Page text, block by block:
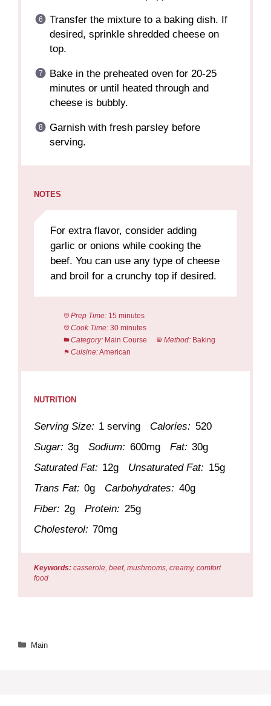
Transfer the mixture to a baking dish. If
desired, sprinkle shredded cheese on
top.
Bake in the preheated oven for 20-25
minutes or until heated through and
cheese is bubbly.
Garnish with fresh parsley before
serving.
NOTES
For extra flavor, consider adding
garlic or onions while cooking the
beef. You can use any type of cheese
and broil for a crunchy top if desired.
Prep Time: 15 minutes
Cook Time: 30 minutes
Category: Main Course Method: Baking
Cuisine:American
NUTRITION
Serving Size: 1 serving Calories: 520
Sugar: 3g Sodium: 600mg Fat: 30g
Saturated Fat: 12g Unsaturated Fat: 15g
Trans Fat: 0g Carbohydrates: 40g
Fiber: 2g Protein: 25g
Cholesterol: 70mg
Keywords: casserole, beef, mushrooms, creamy, comfort
food
Categories
Main